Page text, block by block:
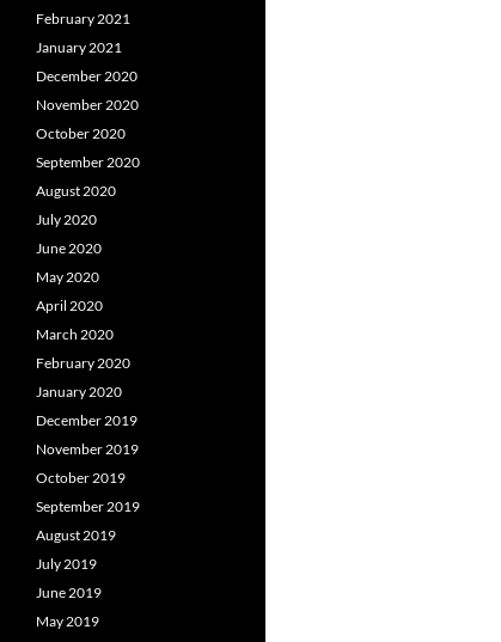
February 2021
January 2021
December 2020
November 2020
October 2020
September 2020
August 2020
July 2020
June 2020
May 2020
April 2020
March 2020
February 2020
January 2020
December 2019
November 2019
October 2019
September 2019
August 2019
July 2019
June 2019
May 2019